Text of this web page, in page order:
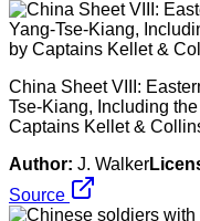
China Sheet VIII:
Tse-Kiang, Including
Captains Kellet &
Author: J. Walker
Source